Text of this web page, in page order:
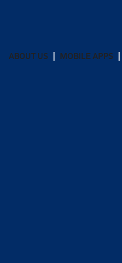
ABOUT US MOBILE APPS